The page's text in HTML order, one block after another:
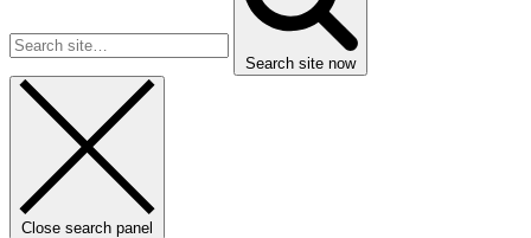
Search site now
Close search panel